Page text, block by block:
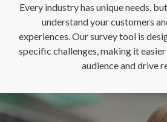
Every industry has unique needs,
understand your customers
experiences. Our survey tool is
specific challenges, making it
audience and drive